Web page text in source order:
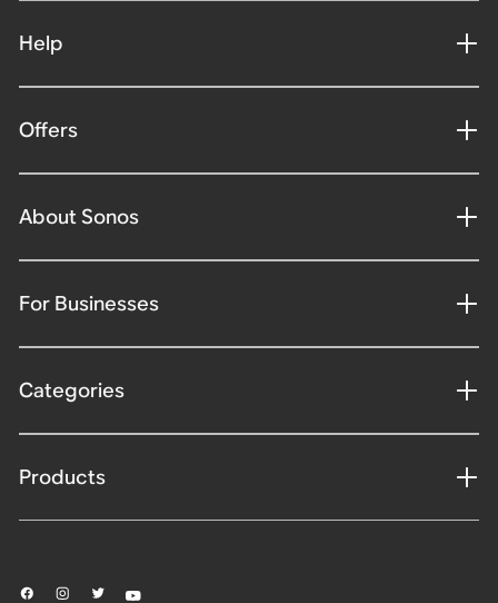
Help
Offers
About Sonos
For Businesses
Categories
Products